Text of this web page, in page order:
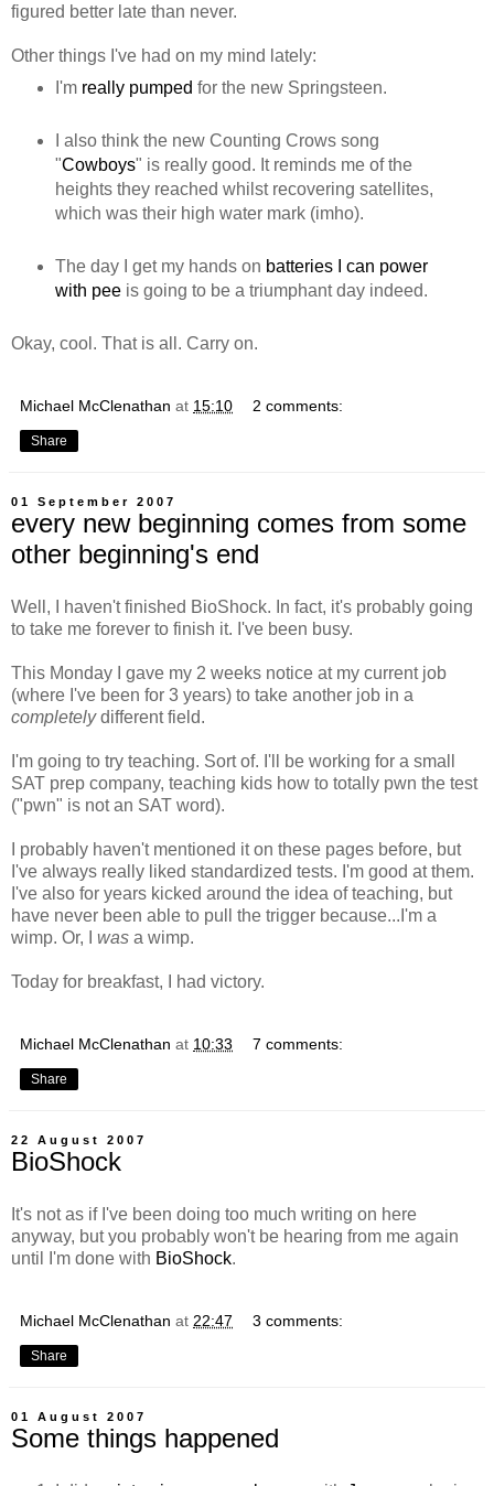
figured better late than never.
Other things I've had on my mind lately:
I'm really pumped for the new Springsteen.
I also think the new Counting Crows song
"Cowboys" is really good. It reminds me of the
heights they reached whilst recovering satellites,
which was their high water mark (imho).
The day I get my hands on batteries I can power
with peeis going to be a triumphant day indeed.
Okay, cool. That is all. Carry on.
Michael McClenathan at 15:10 2 comments:
Share
01 September 2007
every new beginning comes from some
other beginning's end
Well, I haven't finished BioShock. In fact, it's probably going
to take me forever to finish it. I've been busy.
This Monday I gave my 2 weeks notice at my current job
(where I've been for 3 years) to take another job in a
completelydifferent field.
I'm going to try teaching. Sort of. I'll be working for a small
SAT prep company, teaching kids how to totally pwn the test
("pwn" is not an SAT word).
I probably haven't mentioned it on these pages before, but
I've always really liked standardized tests. I'm good at them.
I've also for years kicked around the idea of teaching, but
have never been able to pull the trigger because...I'm a
wimp. Or, I was a wimp.
Today for breakfast, I had victory.
Michael McClenathan at 10:33 7 comments:
Share
22 August 2007
BioShock
It's not as if I've been doing too much writing on here
anyway, but you probably won't be hearing from me again
until I'm done with BioShock.
Michael McClenathan at 22:47 3 comments:
Share
01 August 2007
Some things happened